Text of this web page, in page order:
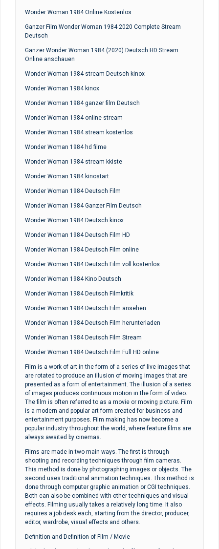
Wonder Woman 1984 Online Kostenlos
Ganzer Film Wonder Woman 1984 2020 Complete Stream
Deutsch
Ganzer Wonder Woman 1984 (2020) Deutsch HD Stream
Online anschauen
Wonder Woman 1984 stream Deutsch kinox
Wonder Woman 1984 kinox
Wonder Woman 1984 ganzer film Deutsch
Wonder Woman 1984 online stream
Wonder Woman 1984 stream kostenlos
Wonder Woman 1984 hd filme
Wonder Woman 1984 stream kkiste
Wonder Woman 1984 kinostart
Wonder Woman 1984 Deutsch Film
Wonder Woman 1984 Ganzer Film Deutsch
Wonder Woman 1984 Deutsch kinox
Wonder Woman 1984 Deutsch Film HD
Wonder Woman 1984 Deutsch Film online
Wonder Woman 1984 Deutsch Film voll kostenlos
Wonder Woman 1984 Kino Deutsch
Wonder Woman 1984 Deutsch Filmkritik
Wonder Woman 1984 Deutsch Film ansehen
Wonder Woman 1984 Deutsch Film herunterladen
Wonder Woman 1984 Deutsch Film Stream
Wonder Woman 1984 Deutsch Film Full HD online
Film is a work of art in the form of a series of live images that
are rotated to produce an illusion of moving images that are
presented as a form of entertainment. The illusion of a series
of images produces continuous motion in the form of video.
The film is often referred to as a movie or moving picture. Film
is a modern and popular art form created for business and
entertainment purposes. Film making has now become a
popular industry throughout the world, where feature films are
always awaited by cinemas.
Films are made in two main ways. The first is through
shooting and recording techniques through film cameras.
This method is done by photographing images or objects. The
second uses traditional animation techniques. This method is
done through computer graphic animation or CGI techniques.
Both can also be combined with other techniques and visual
effects. Filming usually takes a relatively long time. It also
requires a job desk each, starting from the director, producer,
editor, wardrobe, visual effects and others.
Definition and Definition of Film / Movie